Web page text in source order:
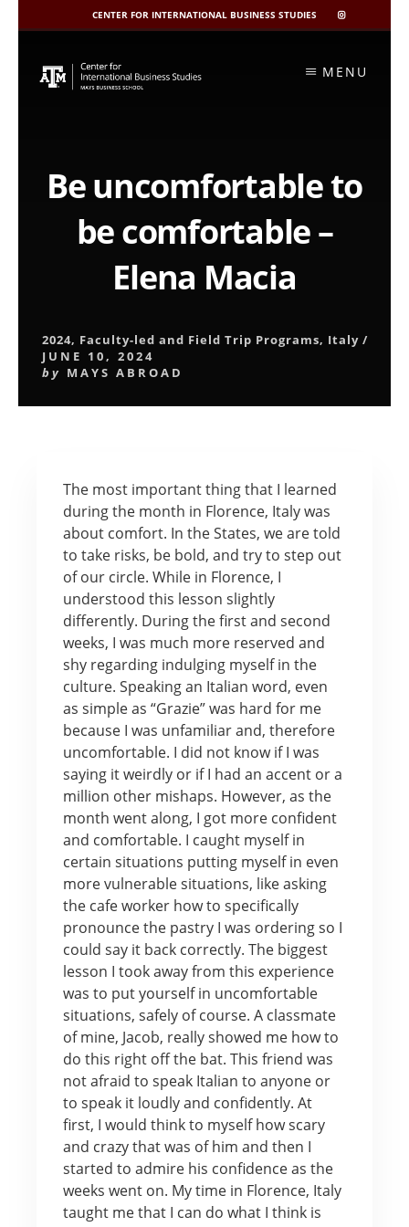
CENTER FOR INTERNATIONAL BUSINESS STUDIES
CIBIS
INSTAGRAM
content
MENU
Be uncomfortable to
be comfortable –
Elena Macia
2024, Faculty-led and Field Trip Programs, Italy/
JUNE 10, 2024
by MAYS ABROAD
The most important thing that I learned
during the month in Florence, Italy was
about comfort. In the States, we are told
to take risks, be bold, and try to step out
of our circle. While in Florence, I
understood this lesson slightly
differently. During the first and second
weeks, I was much more reserved and
shy regarding indulging myself in the
culture. Speaking an Italian word, even
as simple as “Grazie” was hard for me
because I was unfamiliar and, therefore
uncomfortable. I did not know if I was
saying it weirdly or if I had an accent or a
million other mishaps. However, as the
month went along, I got more confident
and comfortable. I caught myself in
certain situations putting myself in even
more vulnerable situations, like asking
the cafe worker how to specifically
pronounce the pastry I was ordering so I
could say it back correctly. The biggest
lesson I took away from this experience
was to put yourself in uncomfortable
situations, safely of course. A classmate
of mine, Jacob, really showed me how to
do this right off the bat. This friend was
not afraid to speak Italian to anyone or
to speak it loudly and confidently. At
first, I would think to myself how scary
and crazy that was of him and then I
started to admire his confidence as the
weeks went on. My time in Florence, Italy
taught me that I can do what I think is